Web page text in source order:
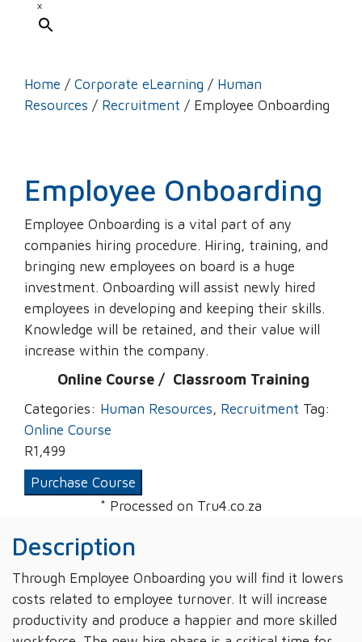
×
Home / Corporate eLearning / Human
Resources / Recruitment / Employee Onboarding
Employee Onboarding
Employee Onboarding is a vital part of any
companies hiring procedure. Hiring, training, and
bringing new employees on board is a huge
investment. Onboarding will assist newly hired
employees in developing and keeping their skills.
Knowledge will be retained, and their value will
increase within the company.
Online Course / Classroom Training
Categories: Human Resources, Recruitment Tag:
Online Course
R1,499
Purchase Course
* Processed on Tru4.co.za
Description
Through Employee Onboarding you will find it lowers
costs related to employee turnover. It will increase
productivity and produce a happier and more skilled